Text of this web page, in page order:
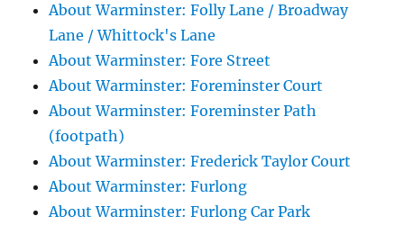
About Warminster: Folly Lane / Broadway
Lane / Whittock's Lane
About Warminster: Fore Street
About Warminster: Foreminster Court
About Warminster: Foreminster Path
(footpath)
About Warminster: Frederick Taylor Court
About Warminster: Furlong
About Warminster: Furlong Car Park